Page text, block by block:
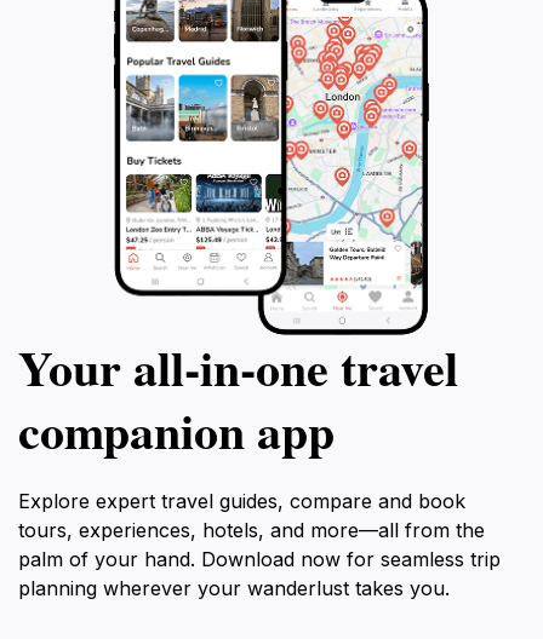
Your all‑in‑one travel
companion app
Explore expert travel guides, compare and book
tours, experiences, hotels, and more—all from the
palm of your hand. Download now for seamless trip
planning wherever your wanderlust takes you.